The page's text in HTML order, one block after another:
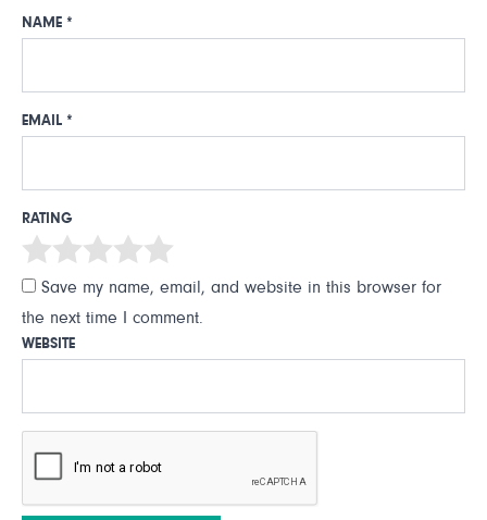
NAME *
EMAIL *
RATING
Save my name, email, and website in this browser for
the next time I comment.
WEBSITE